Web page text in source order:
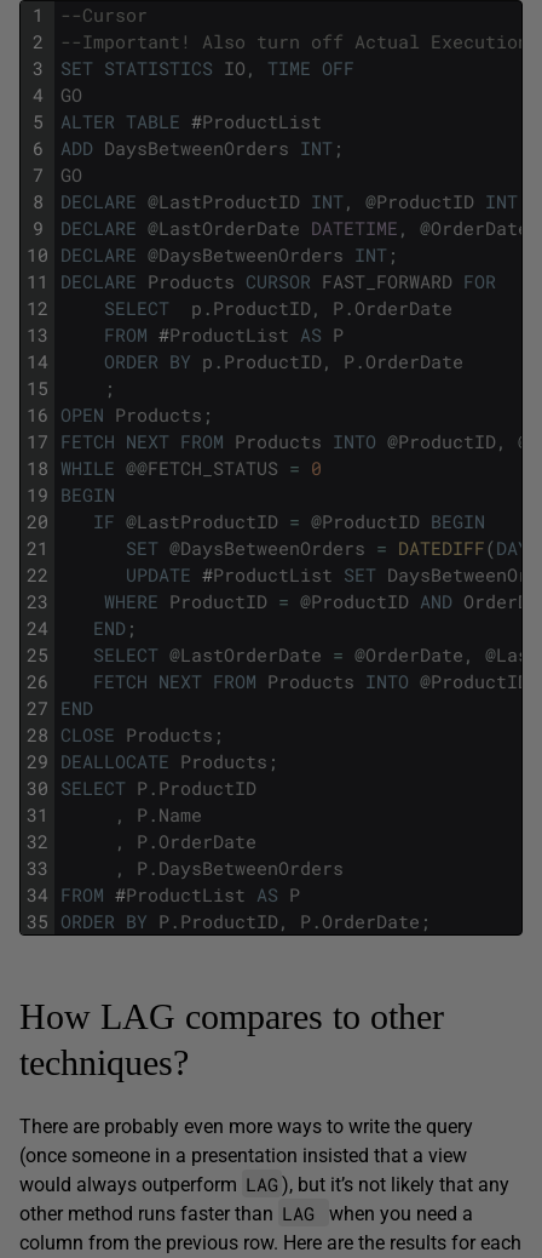
1
2
3
4
5
6
7
8
9
10
11
12
13
14
15
16
17
18
19
20
21
22
23
24
25
26
27
28
29
30
31
32
33
34
35
--Cursor
--Important! Also turn off Actual Execution
SET STATISTICS IO , TIME OFF
GO
ALTER TABLE #ProductList
ADD DaysBetweenOrders INT ;
GO
DECLARE @LastProductID INT , @ProductID INT
DECLARE @LastOrderDate DATETIME , @OrderDate
DECLARE @DaysBetweenOrders INT ;
DECLARE Products CURSOR FAST_FORWARD FOR
SELECT
p . ProductID , P . OrderDate
FROM #ProductList AS P
ORDER BY p . ProductID , P . OrderDate
;
OPEN Products ;
FETCH NEXT FROM Products INTO @ProductID , @
WHILE @@FETCH_STATUS = 0
BEGIN
IF @LastProductID = @ProductID BEGIN
SET @DaysBetweenOrders = DATEDIFF(DAY
UPDATE #ProductList SET
WHERE ProductID = @ProductID AND
END ;
SELECT @LastOrderDate = @OrderDate , @
FETCH NEXT FROM Products INTO @ProductID
END
CLOSE Products ;
DEALLOCATE Products ;
SELECT P . ProductID
,
P . Name
,
P . OrderDate
,
P . DaysBetweenOrders
FROM #ProductList AS P
ORDER BY P . ProductID , P . OrderDate ;
How LAG compares to other
techniques?
There are probably even more ways to write the query
(once someone in a presentation insisted that a view
would always outperform LAG ), but it’s not likely that any
other method runs faster than LAG
when you need a
column from the previous row. Here are the results for each